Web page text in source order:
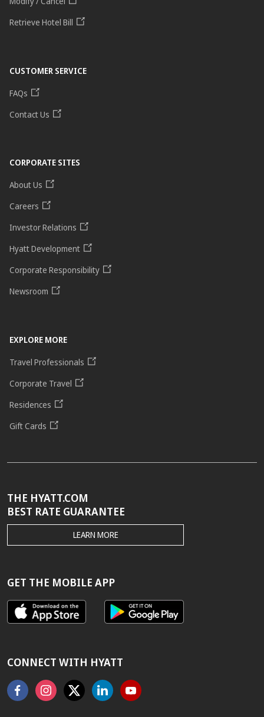
Retrieve Hotel Bill
CUSTOMER SERVICE
FAQs
Contact Us
CORPORATE SITES
About Us
Careers
Investor Relations
Hyatt Development
Corporate Responsibility
Newsroom
EXPLORE MORE
Travel Professionals
Corporate Travel
Residences
Gift Cards
THE HYATT.COM
BEST RATE GUARANTEE
THE
HYATT.COM
GUARANTEE
LEARN MORE
GET THE MOBILE APP
CONNECT WITH HYATT
FacebookInstagram
X LinkedinYoutube